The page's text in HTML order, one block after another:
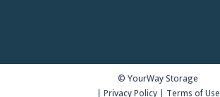
© YourWay Storage
| Privacy Policy| Terms of Use